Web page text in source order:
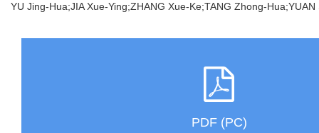
YU Jing-Hua;JIA Xue-Ying;ZHANG Xue-Ke;TANG Zhong-
PDF (PC)